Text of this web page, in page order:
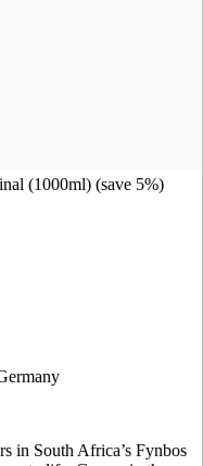
(1000ml) (save 5%)
in South Africa’s Fynbos